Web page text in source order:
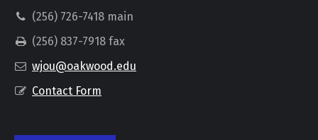
(256) 726-7418 main
(256) 837-7918 fax
wjou@oakwood.edu
Contact Form